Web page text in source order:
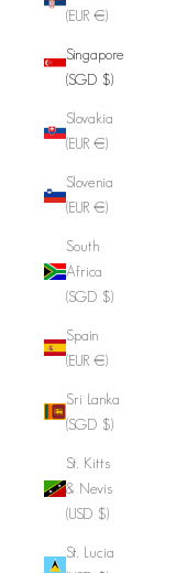
(EUR €)
Singapore
(SGD $)
Slovakia
(EUR €)
Slovenia
(EUR €)
South
Africa
(SGD $)
Spain
(EUR €)
Sri Lanka
(SGD $)
St. Kitts
& Nevis
(USD $)
St. Lucia